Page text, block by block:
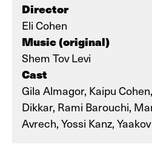
Director
Eli Cohen
Music (original)
Shem Tov Levi
Cast
Gila Almagor, Kaipu
Dikkar, Rami Barouchi,
Avrech, Yossi Kanz,